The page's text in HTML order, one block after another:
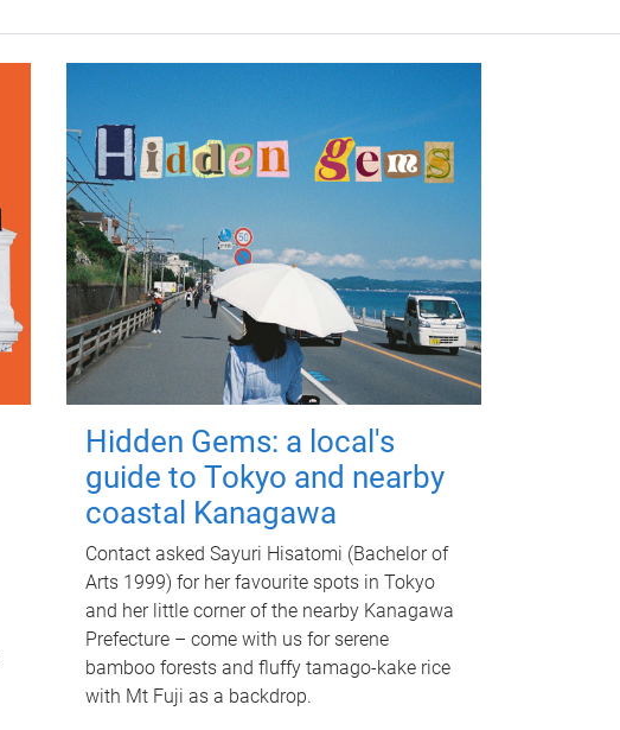
Hidden Gems: a local's
guide to Tokyo and nearby
coastal Kanagawa
Contact asked Sayuri Hisatomi (Bachelor of
Arts 1999) for her favourite spots in Tokyo
and her little corner of the nearby Kanagawa
Prefecture – come with us for serene
bamboo forests and fluffy tamago-kake rice
with Mt Fuji as a backdrop.